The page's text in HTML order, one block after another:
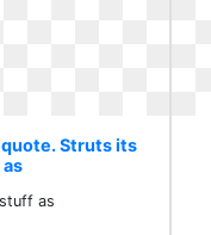
Struts its
as